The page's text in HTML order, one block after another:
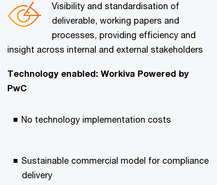
Visibility and standardisation of
deliverable, working papers and
processes, providing efficiency and
insight across internal and external stakeholders
Technology enabled: Workiva Powered by
PwC
No technology implementation costs
Sustainable commercial model for compliance
delivery